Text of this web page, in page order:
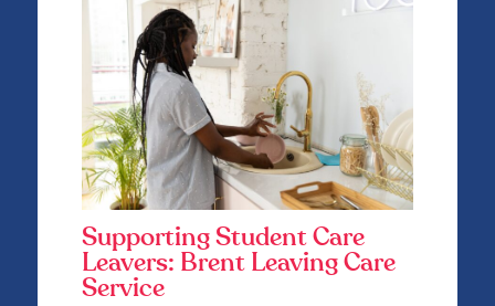
Supporting Student Care
Leavers: Brent Leaving Care
Service